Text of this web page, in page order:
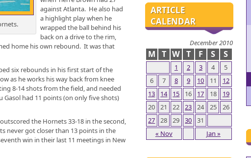
against Atlanta. He also had
a highlight play when he
wrapped the ball behind his
back on a drive to the rim,
home his own rebound. It was that
six rebounds in his first start of the
as he works his way back from knee
8-14 shots from the field, and needed
had 11 points (on only five shots)
the Hornets 33-18 in the second,
never got closer than 13 points in the
win in their last 11 meetings in New
ARTICLE
CALENDAR
December 2010
M T W T F S S
« Nov Jan »
1 2 3 4
5
6
7 8 9 10 11
12
13
14 15 16 17 18
19
20
21 22 23 24 25
26
27
28 29 30 31